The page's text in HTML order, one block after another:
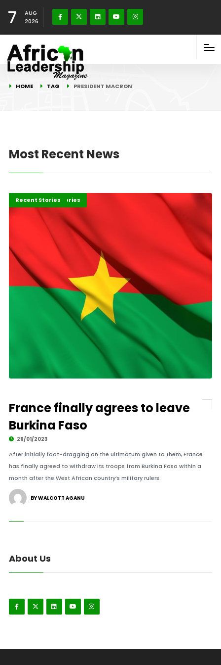
7
AUG
2026
HOME TAG PRESIDENT MACRON
Most Recent News
Africa
Development Stories
Recent Stories
France finally agrees to leave
Burkina Faso
26/01/2023
After initially foot-dragging on the ultimatum given to them, France
has finally agreed to withdraw its troops from Burkina Faso within a
month after the West African country’s military rulers.
BY WALCOTT AGANU
About Us